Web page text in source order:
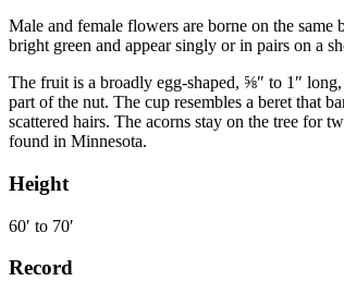
Male and female flowers are borne on the same
bright green and appear singly or in pairs on a
The fruit is a broadly egg-shaped, ⅝″ to 1 ″ long,
part of the nut. The cup resembles a beret that
scattered hairs. The acorns stay on the tree for
found in Minnesota.
Height
60′ to 70′
Record